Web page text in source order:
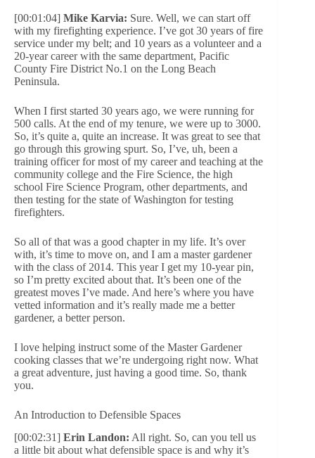
[00:01:04] Mike Karvia: Sure. Well, we can start off
with my firefighting experience. I’ve got 30 years of fire
service under my belt; and 10 years as a volunteer and a
20-year career with the same department, Pacific
County Fire District No.1 on the Long Beach
Peninsula.
When I first started 30 years ago, we were running for
500 calls. At the end of my tenure, we were up to 3000.
So, it’s quite a, quite an increase. It was great to see that
go through this growing spurt. So, I’ve, uh, been a
training officer for most of my career and teaching at the
community college and the Fire Science, the high
school Fire Science Program, other departments, and
then testing for the state of Washington for testing
firefighters.
So all of that was a good chapter in my life. It’s over
with, it’s time to move on, and I am a master gardener
with the class of 2014. This year I get my 10-year pin,
so I’m pretty excited about that. It’s been one of the
greatest moves I’ve made. And here’s where you have
vetted information and it’s really made me a better
gardener, a better person.
I love helping instruct some of the Master Gardener
cooking classes that we’re undergoing right now. What
a great adventure, just having a good time. So, thank
you.
An Introduction to Defensible Spaces
[00:02:31] Erin Landon: All right. So, can you tell us
a little bit about what defensible space is and why it’s